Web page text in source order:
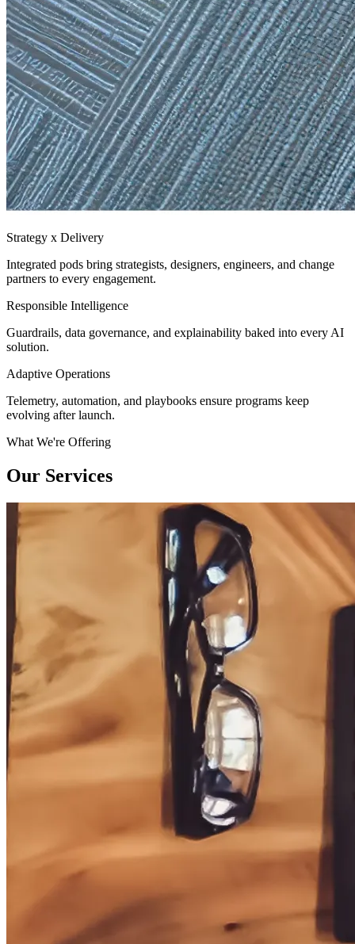
Strategy x Delivery
Integrated pods bring strategists, designers, engineers, and change
partners to every engagement.
Responsible Intelligence
Guardrails, data governance, and explainability baked into every AI
solution.
Adaptive Operations
Telemetry, automation, and playbooks ensure programs keep
evolving after launch.
What We're Offering
Our Services